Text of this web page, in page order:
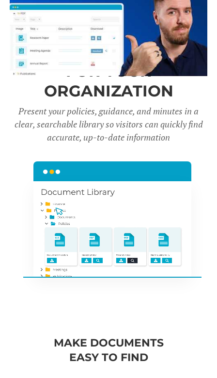
A DOCUMENT LIBRARY
FOR YOUR
ORGANIZATION
Present your policies, guidance, and minutes in a
clear, searchable library so visitors can quickly find
accurate, up-to-date information
MAKE DOCUMENTS
EASY TO FIND